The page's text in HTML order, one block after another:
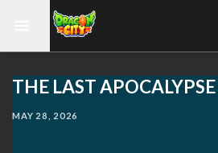
THE LAST
MAY 28, 2026